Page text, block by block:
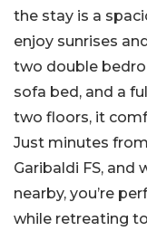
the stay is a
enjoy sunrises
two double
sofa bed, and a
two floors, it
Just minutes
Garibaldi FS, and
nearby, you’re
while retreating